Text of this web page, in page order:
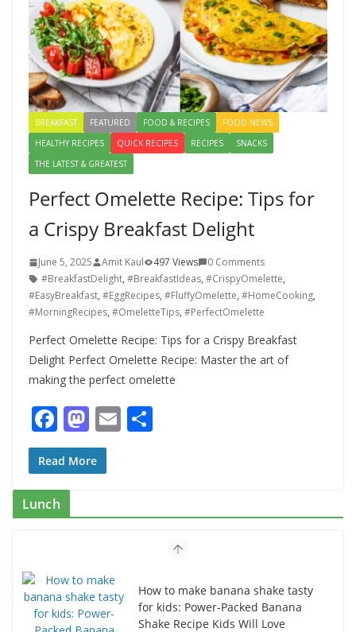
BREAKFAST FEATURED FOOD & RECIPES
FOOD NEWS
HEALTHY RECIPES
QUICK RECIPES RECIPES
SNACKS
THE LATEST & GREATEST
Perfect Omelette Recipe: Tips for
a Crispy Breakfast Delight
June 5, 2025 Amit Kaul 497 Views
0 Comments
#BreakfastDelight, #BreakfastIdeas, #CrispyOmelette,
#EasyBreakfast, #EggRecipes, #FluffyOmelette, #HomeCooking,
#MorningRecipes, #OmeletteTips, #PerfectOmelette
Perfect Omelette Recipe: Tips for a Crispy Breakfast
Delight Perfect Omelette Recipe: Master the art of
making the perfect omelette
F
ac
e
b
o
k
M
as
to
o
E
Read More
Lunch
How to make banana shake tasty
for kids: Power-Packed Banana
Shake Recipe Kids Will Love